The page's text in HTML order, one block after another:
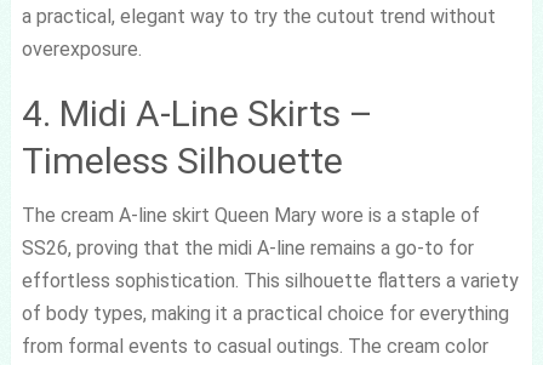
a practical, elegant way to try the cutout trend without
overexposure.
4. Midi A-Line Skirts –
Timeless Silhouette
The cream A-line skirt Queen Mary wore is a staple of
SS26, proving that the midi A-line remains a go-to for
effortless sophistication. This silhouette flatters a variety
of body types, making it a practical choice for everything
from formal events to casual outings. The cream color